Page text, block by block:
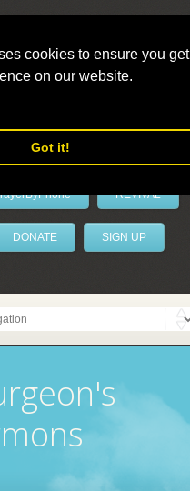
cookies to ensure you get
on our website.
Got it!
REVIVAL
DONATE SIGN UP